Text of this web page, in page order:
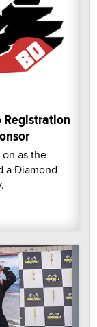
Registration
as the
a Diamond